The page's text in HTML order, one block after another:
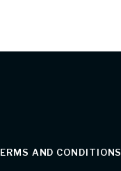
AND CONDITIONS